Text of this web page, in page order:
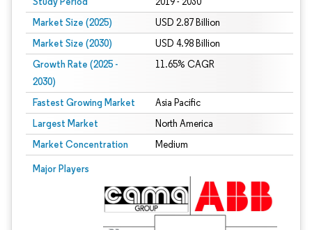
Market Size (2025) USD 2.87 Billion
Market Size (2030) USD 4.98 Billion
Growth Rate (2025 -
2030)
11.65% CAGR
Fastest Growing Market Asia Pacific
Largest Market North America
Market Concentration Medium
Major Players
Image © Mordor Intelligence. Reuse requires attribution under CC BY 4.0.